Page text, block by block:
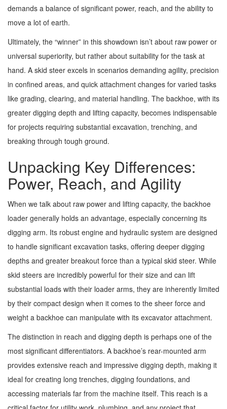
demands a balance of significant power, reach, and the ability to
move a lot of earth.
Ultimately, the “winner” in this showdown isn’t about raw power or
universal superiority, but rather about suitability for the task at
hand. A skid steer excels in scenarios demanding agility, precision
in confined areas, and quick attachment changes for varied tasks
like grading, clearing, and material handling. The backhoe, with its
greater digging depth and lifting capacity, becomes indispensable
for projects requiring substantial excavation, trenching, and
breaking through tough ground.
Unpacking Key Differences:
Power, Reach, and Agility
When we talk about raw power and lifting capacity, the backhoe
loader generally holds an advantage, especially concerning its
digging arm. Its robust engine and hydraulic system are designed
to handle significant excavation tasks, offering deeper digging
depths and greater breakout force than a typical skid steer. While
skid steers are incredibly powerful for their size and can lift
substantial loads with their loader arms, they are inherently limited
by their compact design when it comes to the sheer force and
weight a backhoe can manipulate with its excavator attachment.
The distinction in reach and digging depth is perhaps one of the
most significant differentiators. A backhoe’s rear-mounted arm
provides extensive reach and impressive digging depth, making it
ideal for creating long trenches, digging foundations, and
accessing materials far from the machine itself. This reach is a